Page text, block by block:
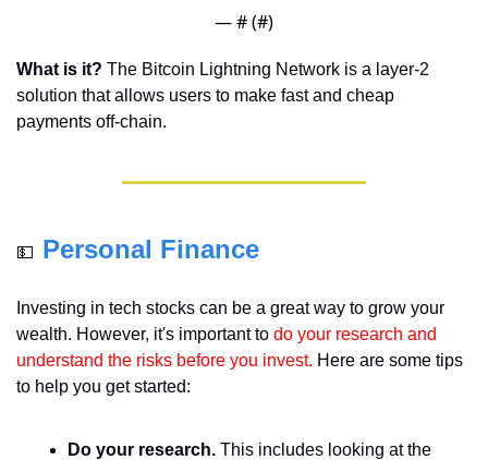
— # (#)
What is it? The Bitcoin Lightning Network is a layer-2
solution that allows users to make fast and cheap
payments off-chain.
💵 Personal Finance
Investing in tech stocks can be a great way to grow your
wealth. However, it's important to do your research and
understand the risks before you invest. Here are some tips
to help you get started:
Do your research. This includes looking at the